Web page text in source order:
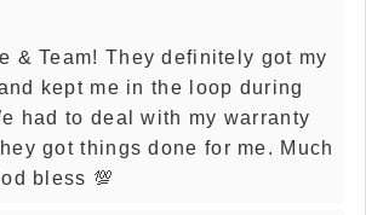
& Team! They definitely got my
kept me in the loop during
had to deal with my warranty
got things done for me. Much
bless 💯